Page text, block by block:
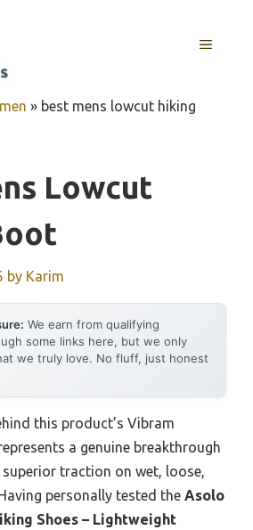
MENU
» best mens lowcut hiking
Lowcut
by Karim
We earn from qualifying
some links here, but we only
we truly love. No fluff, just honest
this product’s Vibram
a genuine breakthrough
superior traction on wet, loose,
personally tested the Asolo
Shoes – Lightweight